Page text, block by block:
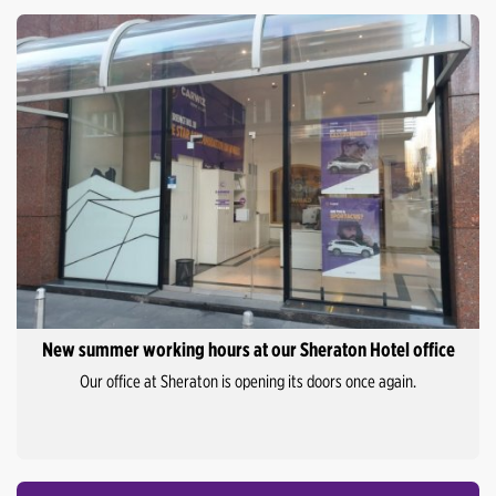
New summer working hours at our Sheraton Hotel office
Our office at Sheraton is opening its doors once again.